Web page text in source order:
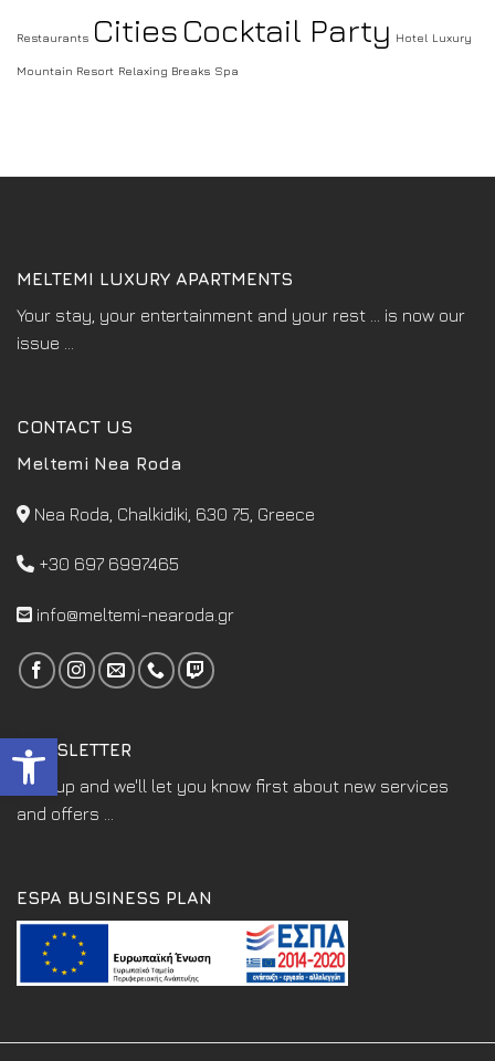
Open toolbar
Restaurants Cities Cocktail Party Hotel Luxury
Mountain Resort Relaxing Breaks Spa
MELTEMI LUXURY APARTMENTS
Your stay, your entertainment and your rest ... is now our
issue ...
CONTACT US
Meltemi Nea Roda
Nea Roda, Chalkidiki, 630 75, Greece
+30 697 6997465
info@meltemi-nearoda.gr
NEWSLETTER
Sign up and we'll let you know first about new services
and offers ...
ESPA BUSINESS PLAN